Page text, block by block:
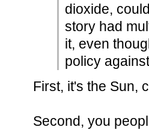
dioxide,
story had
it, even
policy
First, it's the Sun,
Second, you